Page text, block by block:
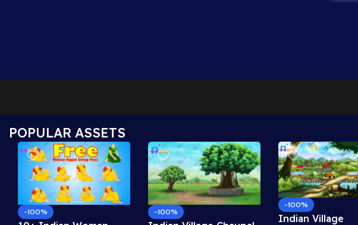
POPULAR ASSETS
-100% -100%
-100%
Indian Village